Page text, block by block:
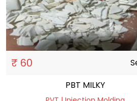
₹ 60
PBT MILKY